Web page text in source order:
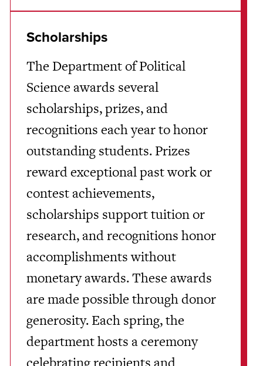
Scholarships
The Department of Political
Science awards several
scholarships, prizes, and
recognitions each year to honor
outstanding students. Prizes
reward exceptional past work or
contest achievements,
scholarships support tuition or
research, and recognitions honor
accomplishments without
monetary awards. These awards
are made possible through donor
generosity. Each spring, the
department hosts a ceremony